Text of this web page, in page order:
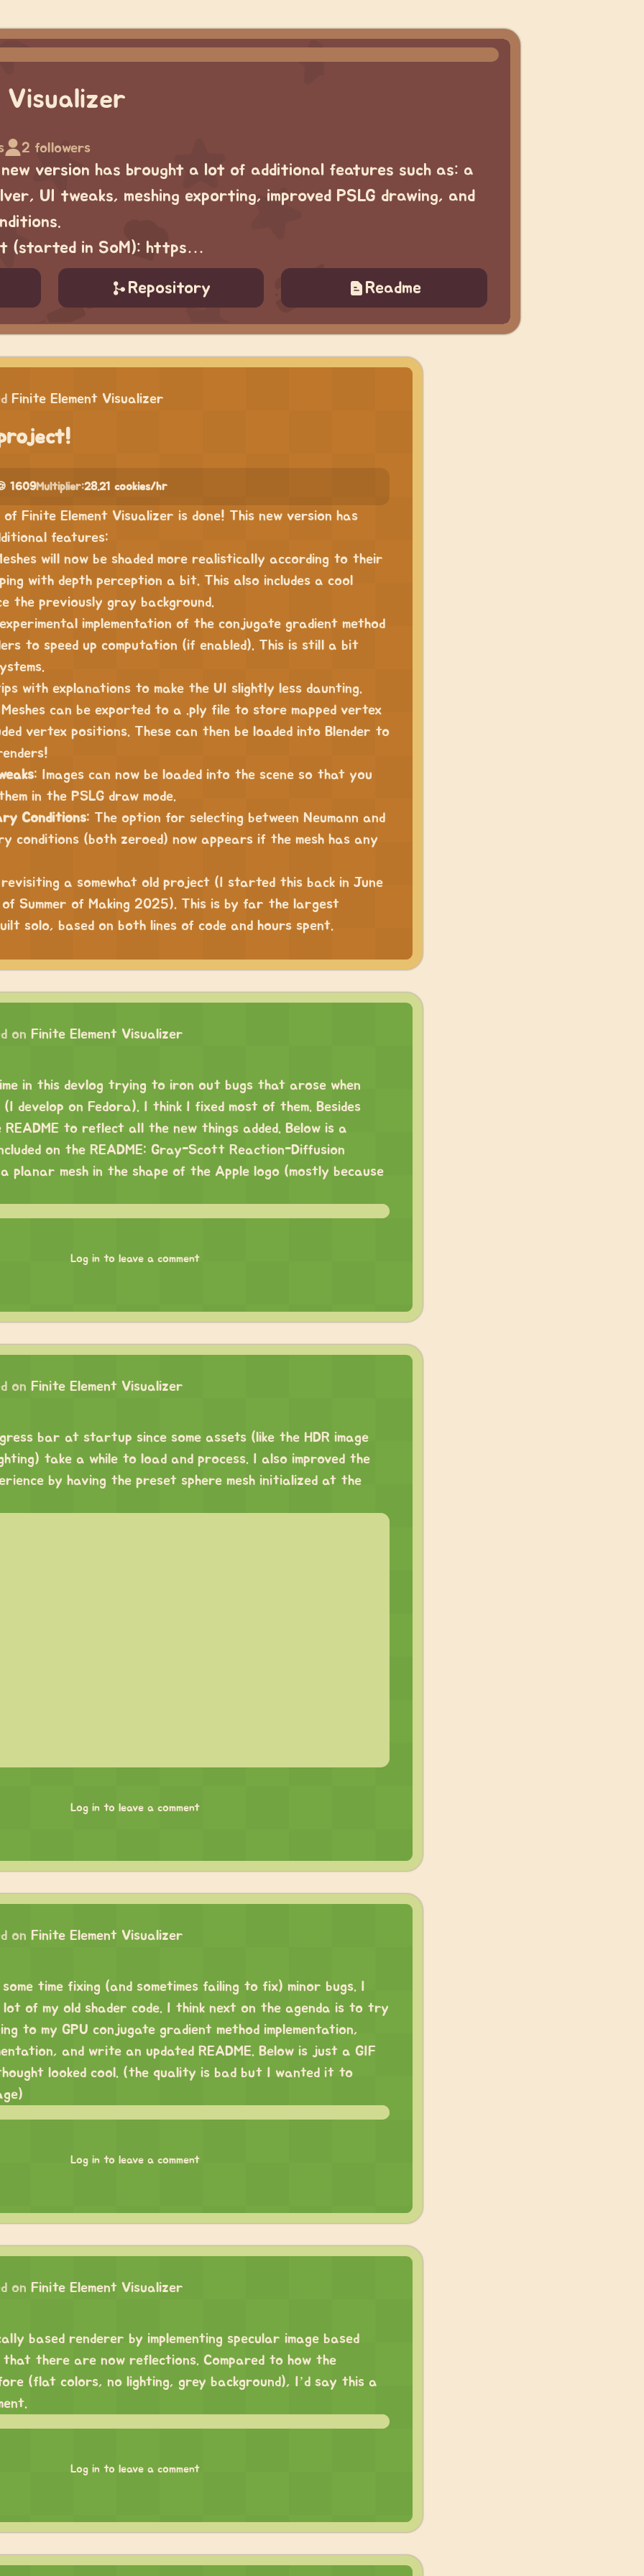
Visualizer
2 followers
version has brought a lot of additional features such as: a
UI tweaks, meshing exporting, improved PSLG drawing, and
(started in SoM): https…
Repository Readme
Finite Element Visualizer
1609Multiplier:28.21 cookies/hr
of Finite Element Visualizer is done! This new version has
features:
will now be shaded more realistically according to their
with depth perception a bit. This also includes a cool
the previously gray background.
implementation of the conjugate gradient method
to speed up computation (if enabled). This is still a bit
with explanations to make the UI slightly less daunting.
can be exported to a .ply file to store mapped vertex
vertex positions. These can then be loaded into Blender to
: Images can now be loaded into the scene so that you
in the PSLG draw mode.
Conditions: The option for selecting between Neumann and
conditions (both zeroed) now appears if the mesh has any
a somewhat old project (I started this back in June
Summer of Making 2025). This is by far the largest
solo, based on both lines of code and hours spent.
on Finite Element Visualizer
in this devlog trying to iron out bugs that arose when
develop on Fedora). I think I fixed most of them. Besides
to reflect all the new things added. Below is a
on the README: Gray-Scott Reaction-Diffusion
planar mesh in the shape of the Apple logo (mostly because
Log in to leave a comment
on Finite Element Visualizer
bar at startup since some assets (like the HDR image
take a while to load and process. I also improved the
by having the preset sphere mesh initialized at the
Log in to leave a comment
on Finite Element Visualizer
time fixing (and sometimes failing to fix) minor bugs. I
of my old shader code. I think next on the agenda is to try
to my GPU conjugate gradient method implementation,
and write an updated README. Below is just a GIF
looked cool. (the quality is bad but I wanted it to
Log in to leave a comment
on Finite Element Visualizer
based renderer by implementing specular image based
that there are now reflections. Compared to how the
(flat colors, no lighting, grey background), I’d say this a
Log in to leave a comment